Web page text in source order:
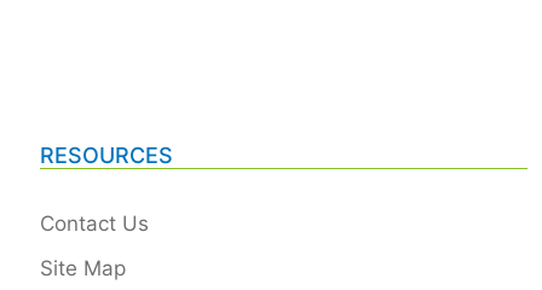
RESOURCES
Contact Us
Site Map